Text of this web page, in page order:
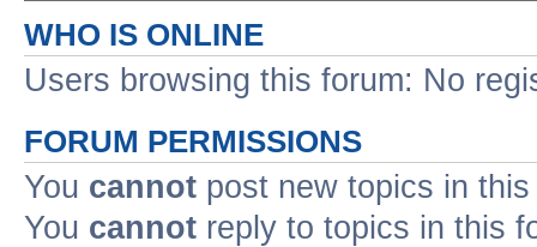
WHO IS ONLINE
Users browsing this forum: No
FORUM PERMISSIONS
You cannot post new topics in
You cannot reply to topics in this